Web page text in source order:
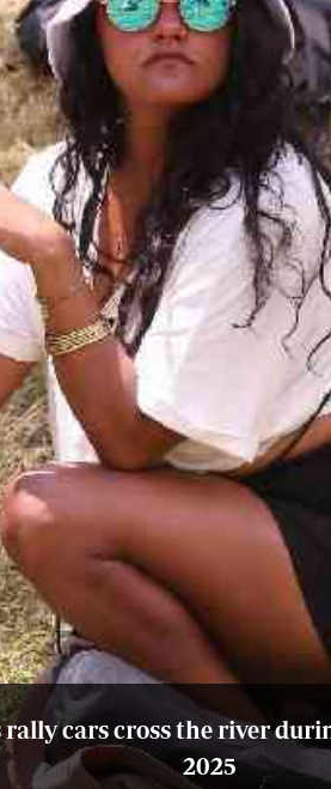
Podcasts
Farmers Market
Agri-Directory
Mkulima Expo 2021
Farmpedia
Blogs
Entertainment
Politics
The Nairobian
Ten Things
Health
Flash Back
Nairobian
cars cross the river
2025